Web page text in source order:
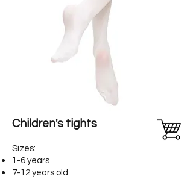
Children's tights
Sizes:
1-6 years
7-12 years old